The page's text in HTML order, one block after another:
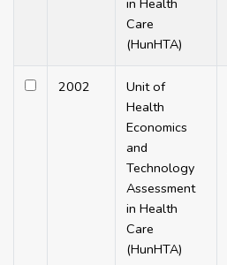
in Health
Care
(HunHTA)
2002
Unit of
Health
Economics
and
Technology
Assessment
in Health
Care
(HunHTA)